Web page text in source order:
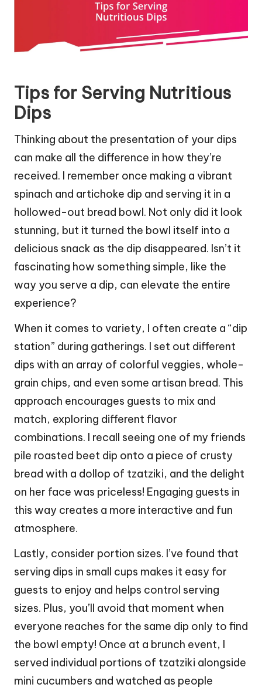
Tips for Serving Nutritious
Dips
Thinking about the presentation of your dips
can make all the difference in how they’re
received. I remember once making a vibrant
spinach and artichoke dip and serving it in a
hollowed-out bread bowl. Not only did it look
stunning, but it turned the bowl itself into a
delicious snack as the dip disappeared. Isn’t it
fascinating how something simple, like the
way you serve a dip, can elevate the entire
experience?
When it comes to variety, I often create a “dip
station” during gatherings. I set out different
dips with an array of colorful veggies, whole-
grain chips, and even some artisan bread. This
approach encourages guests to mix and
match, exploring different flavor
combinations. I recall seeing one of my friends
pile roasted beet dip onto a piece of crusty
bread with a dollop of tzatziki, and the delight
on her face was priceless! Engaging guests in
this way creates a more interactive and fun
atmosphere.
Lastly, consider portion sizes. I’ve found that
serving dips in small cups makes it easy for
guests to enjoy and helps control serving
sizes. Plus, you’ll avoid that moment when
everyone reaches for the same dip only to find
the bowl empty! Once at a brunch event, I
served individual portions of tzatziki alongside
mini cucumbers and watched as people